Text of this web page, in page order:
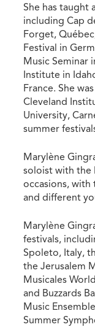
She has taught
including Cap
Forget,
Festival in
Music Seminar
Institute in
France. She
Cleveland
University,
summer
Marylène
soloist with the
occasions, with
and different
Marylène
festivals,
Spoleto, Italy,
the Jerusalem
Musicales
and Buzzards
Music
Summer